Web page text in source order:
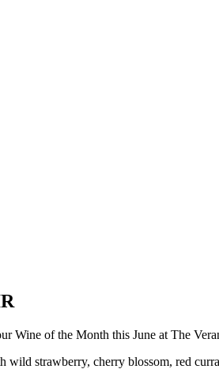
Wine of the Month this June at The
strawberry, cherry blossom, red